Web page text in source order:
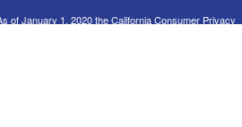
of January 1, 2020 theCalifornia Consumer Privacy